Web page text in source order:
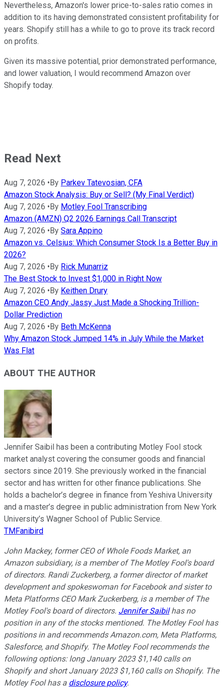
Nevertheless, Amazon's lower price-to-sales ratio comes in
addition to its having demonstrated consistent profitability for
years. Shopify still has a while to go to prove its track record
on profits.
Given its massive potential, prior demonstrated performance,
and lower valuation, I would recommend Amazon over
Shopify today.
Read Next
Aug 7, 2026 • By Parkev Tatevosian, CFA
Amazon Stock Analysis: Buy or Sell? (My Final Verdict)
Aug 7, 2026 • By Motley Fool Transcribing
Amazon (AMZN) Q2 2026 Earnings Call Transcript
Aug 7, 2026 • By Sara Appino
Amazon vs. Celsius: Which Consumer Stock Is a Better Buy in
2026?
Aug 7, 2026 • By Rick Munarriz
The Best Stock to Invest $1,000 in Right Now
Aug 7, 2026 • By Keithen Drury
Amazon CEO Andy Jassy Just Made a Shocking Trillion-
Dollar Prediction
Aug 7, 2026 • By Beth McKenna
Why Amazon Stock Jumped 14% in July While the Market
Was Flat
ABOUT THE AUTHOR
Jennifer Saibil has been a contributing Motley Fool stock
market analyst covering the consumer goods and financial
sectors since 2019. She previously worked in the financial
sector and has written for other finance publications. She
holds a bachelor’s degree in finance from Yeshiva University
and a master’s degree in public administration from New York
University’s Wagner School of Public Service.
TMFanibird
John Mackey, former CEO of Whole Foods Market, an
Amazon subsidiary, is a member of The Motley Fool's board
of directors. Randi Zuckerberg, a former director of market
development and spokeswoman for Facebook and sister to
Meta Platforms CEO Mark Zuckerberg, is a member of The
Motley Fool's board of directors. Jennifer Saibilhas no
position in any of the stocks mentioned. The Motley Fool has
positions in and recommends Amazon.com, Meta Platforms,
Salesforce, and Shopify. The Motley Fool recommends the
following options: long January 2023 $1,140 calls on
Shopify and short January 2023 $1,160 calls on Shopify. The
Motley Fool has a disclosure policy.